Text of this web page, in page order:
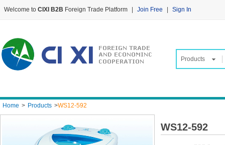
Welcome to CIXI B2B Foreign Trade Platform Join Free Sign In
Products
Home > Products >WS12-592
WS12-592